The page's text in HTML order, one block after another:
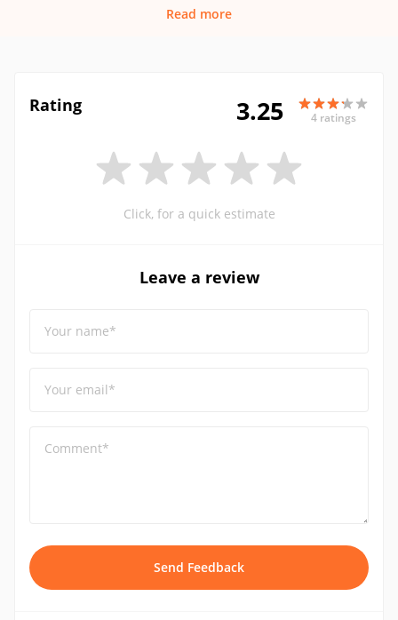
Read more
Rating 3.25 4 ratings
Click, for a quick estimate
Leave a review
Your name*
Your email*
Comment*
Send Feedback